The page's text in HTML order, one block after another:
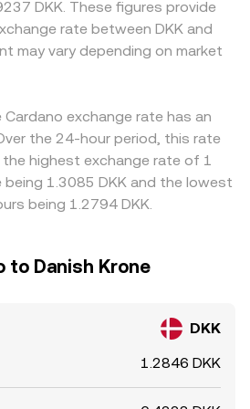
of ADA, rules around
implementation in the EU, and any
exchanges can alter
Short-term moves are further
expiry concentrations on
chain whale flows including large
exchanges, which can signal
and add volatility to the
rate over time.
trades primarily against USDT or
USD to DKK conversion can
final ADA/DKK quote; a small
USDT relative to fiat can pass
it is cheaper and selling
but transfer times, trading
and risk controls mean this
so short-lived differences in
rate persist across exchanges.
DKK. These figures provide
rate between DKK and
may vary depending on market
exchange rate has an
the 24-hour period, this rate
highest exchange rate of 1
being 1.3085 DKK and the lowest
being 1.2794 DKK.
to Danish Krone
DKK
1.2846 DKK